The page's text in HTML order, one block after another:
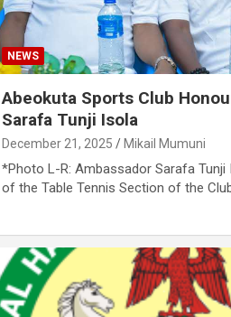
NEWS
Abeokuta Sports Club
Sarafa Tunji Isola
December 21, 2025 Mikail Mumuni
*Photo L-R: Ambassador Sarafa Tunji
of the Table Tennis Section of the